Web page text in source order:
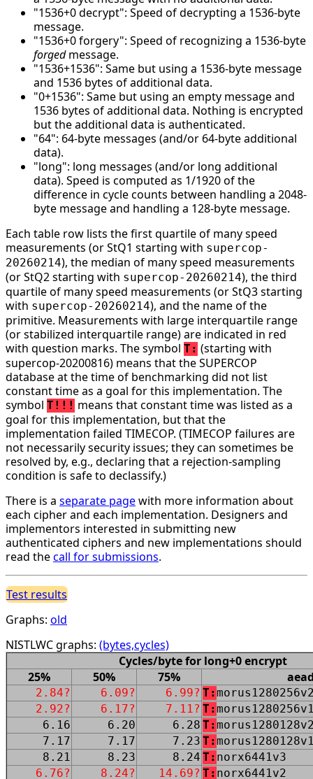
"1536+0 decrypt": Speed of decrypting a 1536-byte
message.
"1536+0 forgery": Speed of recognizing a 1536-byte
forgedmessage.
"1536+1536": Same but using a 1536-byte message
and 1536 bytes of additional data.
"0+1536": Same but using an empty message and
1536 bytes of additional data. Nothing is encrypted
but the additional data is authenticated.
"64": 64-byte messages (and/or 64-byte additional
data).
"long": long messages (and/or long additional
data). Speed is computed as 1/1920 of the
difference in cycle counts between handling a 2048-
byte message and handling a 128-byte message.
Each table row lists the first quartile of many speed
measurements (or StQ1 starting with supercop-
20260214), the median of many speed measurements
(or StQ2 starting with supercop-20260214), the third
quartile of many speed measurements (or StQ3 starting
with supercop-20260214), and the name of the
primitive. Measurements with large interquartile range
(or stabilized interquartile range) are indicated in red
with question marks. The symbol T: (starting with
supercop-20200816) means that the SUPERCOP
database at the time of benchmarking did not list
constant time as a goal for this implementation. The
symbol T!!! means that constant time was listed as a
goal for this implementation, but that the
implementation failed TIMECOP. (TIMECOP failures are
not necessarily security issues; they can sometimes be
resolved by, e.g., declaring that a rejection-sampling
condition is safe to declassify.)
There is a separate pagewith more information about
each cipher and each implementation. Designers and
implementors interested in submitting new
authenticated ciphers and new implementations should
read thecall for submissions.
Test results
Graphs: old
NISTLWC graphs: (bytes,cycles)
Cycles/byte for long+0 encrypt
25%
50% 75%
2.84? 6.09? 6.99? T:
2.92?
6.17? 7.11? T:
6.16
6.20 6.28 T:
7.17
7.17 7.23 T:
8.21
8.23 8.24 T: norx6441v3
6.76?
8.24? 14.69? T: norx6441v2